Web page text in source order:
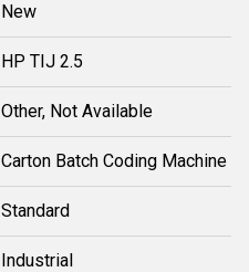
New
HP TIJ 2.5
Other, Not Available
Carton Batch Coding Machine
Standard
Industrial